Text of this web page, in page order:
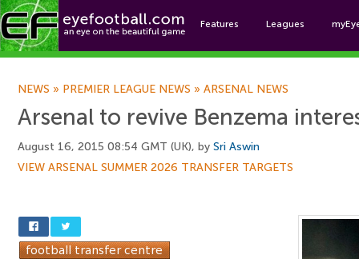
Features Leagues
NEWS » PREMIER LEAGUE NEWS » ARSENAL NEWS
Arsenal to revive Benzema
August 16, 2015 08:54 GMT (UK), by Sri Aswin
VIEW ARSENAL SUMMER 2026 TRANSFER TARGETS